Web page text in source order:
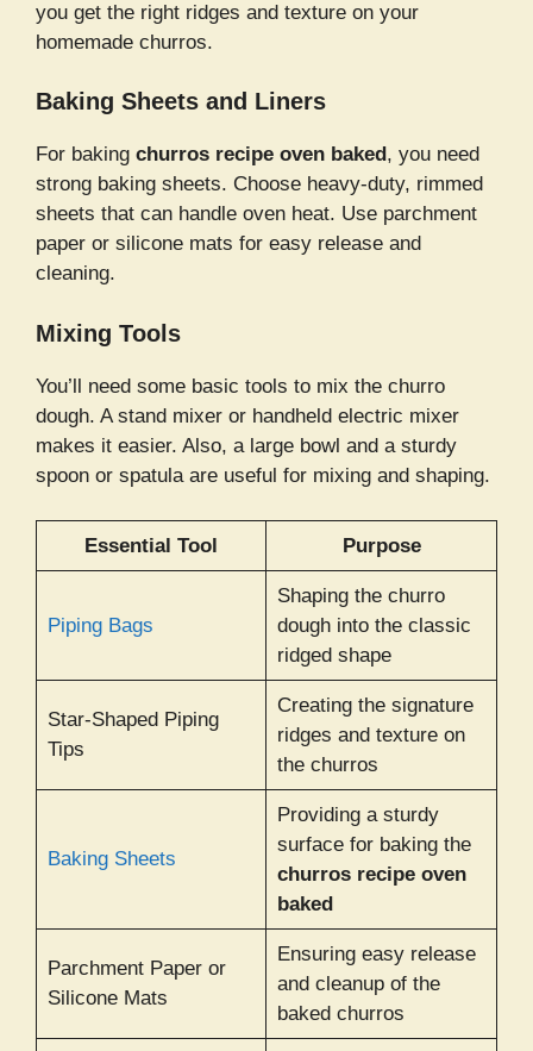
you get the right ridges and texture on your
homemade churros.
Baking Sheets and Liners
For baking churros recipe oven baked , you need
strong baking sheets. Choose heavy-duty, rimmed
sheets that can handle oven heat. Use parchment
paper or silicone mats for easy release and
cleaning.
Mixing Tools
You’ll need some basic tools to mix the churro
dough. A stand mixer or handheld electric mixer
makes it easier. Also, a large bowl and a sturdy
spoon or spatula are useful for mixing and shaping.
Essential Tool Purpose
Piping Bags
Shaping the churro
dough into the classic
ridged shape
Star-Shaped Piping
Tips
Creating the signature
ridges and texture on
the churros
Baking Sheets
Providing a sturdy
surface for baking the
churros recipe oven
baked
Parchment Paper or
Silicone Mats
Ensuring easy release
and cleanup of the
baked churros